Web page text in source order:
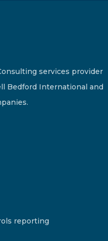
services provider
Bedford International and
reporting